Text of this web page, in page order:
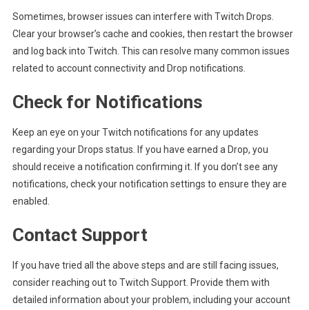
Sometimes, browser issues can interfere with Twitch Drops.
Clear your browser’s cache and cookies, then restart the browser
and log back into Twitch. This can resolve many common issues
related to account connectivity and Drop notifications.
Check for Notifications
Keep an eye on your Twitch notifications for any updates
regarding your Drops status. If you have earned a Drop, you
should receive a notification confirming it. If you don’t see any
notifications, check your notification settings to ensure they are
enabled.
Contact Support
If you have tried all the above steps and are still facing issues,
consider reaching out to Twitch Support. Provide them with
detailed information about your problem, including your account